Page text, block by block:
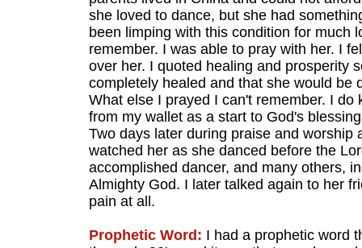
she loved to dance, but she had
been limping with this condition for much
remember. I was able to pray with her. I
over her. I quoted healing and prosperity
completely healed and that she would be
What else I prayed I can't remember. I
from my wallet as a start to God's
Two days later during praise and
watched her as she danced before the
accomplished dancer, and many others,
Almighty God. I later talked again to her
pain at all.
Prophetic Word: I had a prophetic word